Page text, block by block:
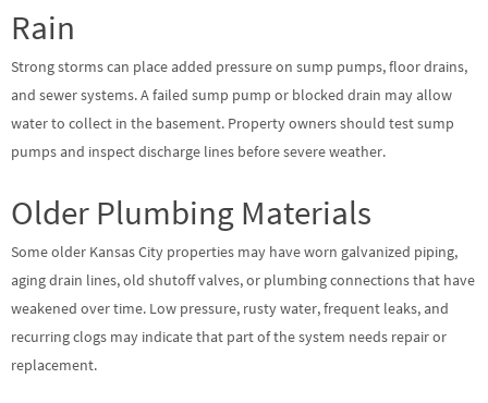
Rain
Strong storms can place added pressure on sump pumps, floor drains,
and sewer systems. A failed sump pump or blocked drain may allow
water to collect in the basement. Property owners should test sump
pumps and inspect discharge lines before severe weather.
Older Plumbing Materials
Some older Kansas City properties may have worn galvanized piping,
aging drain lines, old shutoff valves, or plumbing connections that have
weakened over time. Low pressure, rusty water, frequent leaks, and
recurring clogs may indicate that part of the system needs repair or
replacement.